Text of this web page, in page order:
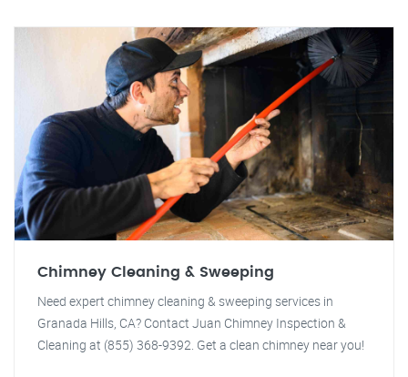
Chimney Cleaning & Sweeping
Need expert chimney cleaning & sweeping services in
Granada Hills, CA? Contact Juan Chimney Inspection &
Cleaning at (855) 368-9392. Get a clean chimney near you!